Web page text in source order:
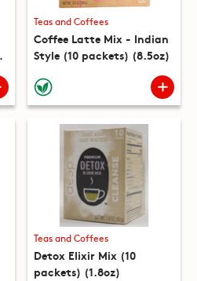
Teas and Coffees
Coffee Latte Mix - Indian
Style (10 packets) (8.5oz)
Teas and Coffees
Detox Elixir Mix (10
packets) (1.8oz)